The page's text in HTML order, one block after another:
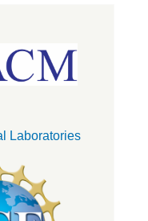
Laboratories